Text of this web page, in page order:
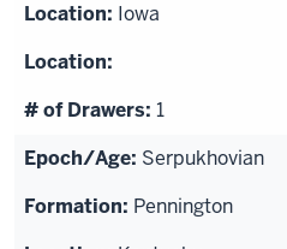
Iowa
1
Serpukhovian
Pennington